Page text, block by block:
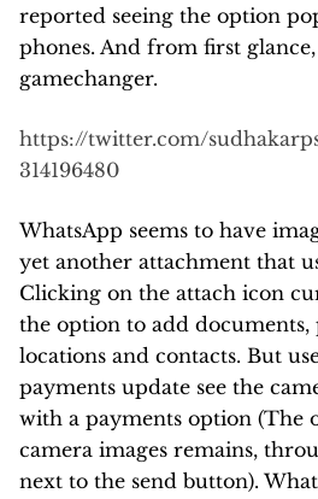
reported seeing the option
phones. And from first
gamechanger.
https://twitter.com/
314196480
WhatsApp seems to have
yet another attachment that
Clicking on the attach icon
the option to add documents,
locations and contacts. But
payments update see the
with a payments option (The
camera images remains,
next to the send button).